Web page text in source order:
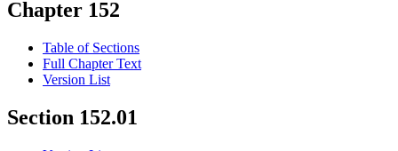
Chapter 152
Table of Sections
Full Chapter Text
Version List
Section 152.01